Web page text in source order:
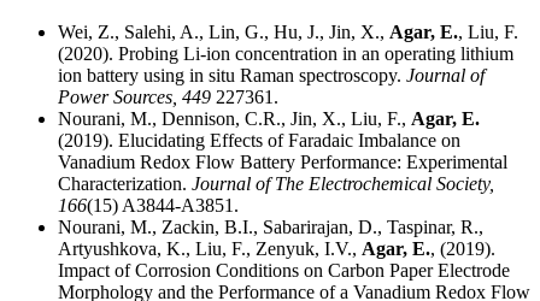
Wei, Z., Salehi, A., Lin, G., Hu, J., Jin, X., Agar, E., Liu, F.
(2020). Probing Li-ion concentration in an operating lithium
ion battery using in situ Raman spectroscopy. Journal of
Power Sources, 449 227361.
Nourani, M., Dennison, C.R., Jin, X., Liu, F., Agar, E.
(2019). Elucidating Effects of Faradaic Imbalance on
Vanadium Redox Flow Battery Performance: Experimental
Characterization. Journal of The Electrochemical Society,
166(15) A3844-A3851.
Nourani, M., Zackin, B.I., Sabarirajan, D., Taspinar, R.,
Artyushkova, K., Liu, F., Zenyuk, I.V., Agar, E., (2019).
Impact of Corrosion Conditions on Carbon Paper Electrode
Morphology and the Performance of a Vanadium Redox Flow